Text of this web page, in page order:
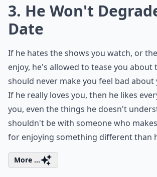
3. He Won't
Date
If he hates the shows you watch, or
enjoy, he's allowed to tease you about
should never make you feel bad
If he really loves you, then he likes
you, even the things he doesn't
shouldn't be with someone who
for enjoying something different than
More ...